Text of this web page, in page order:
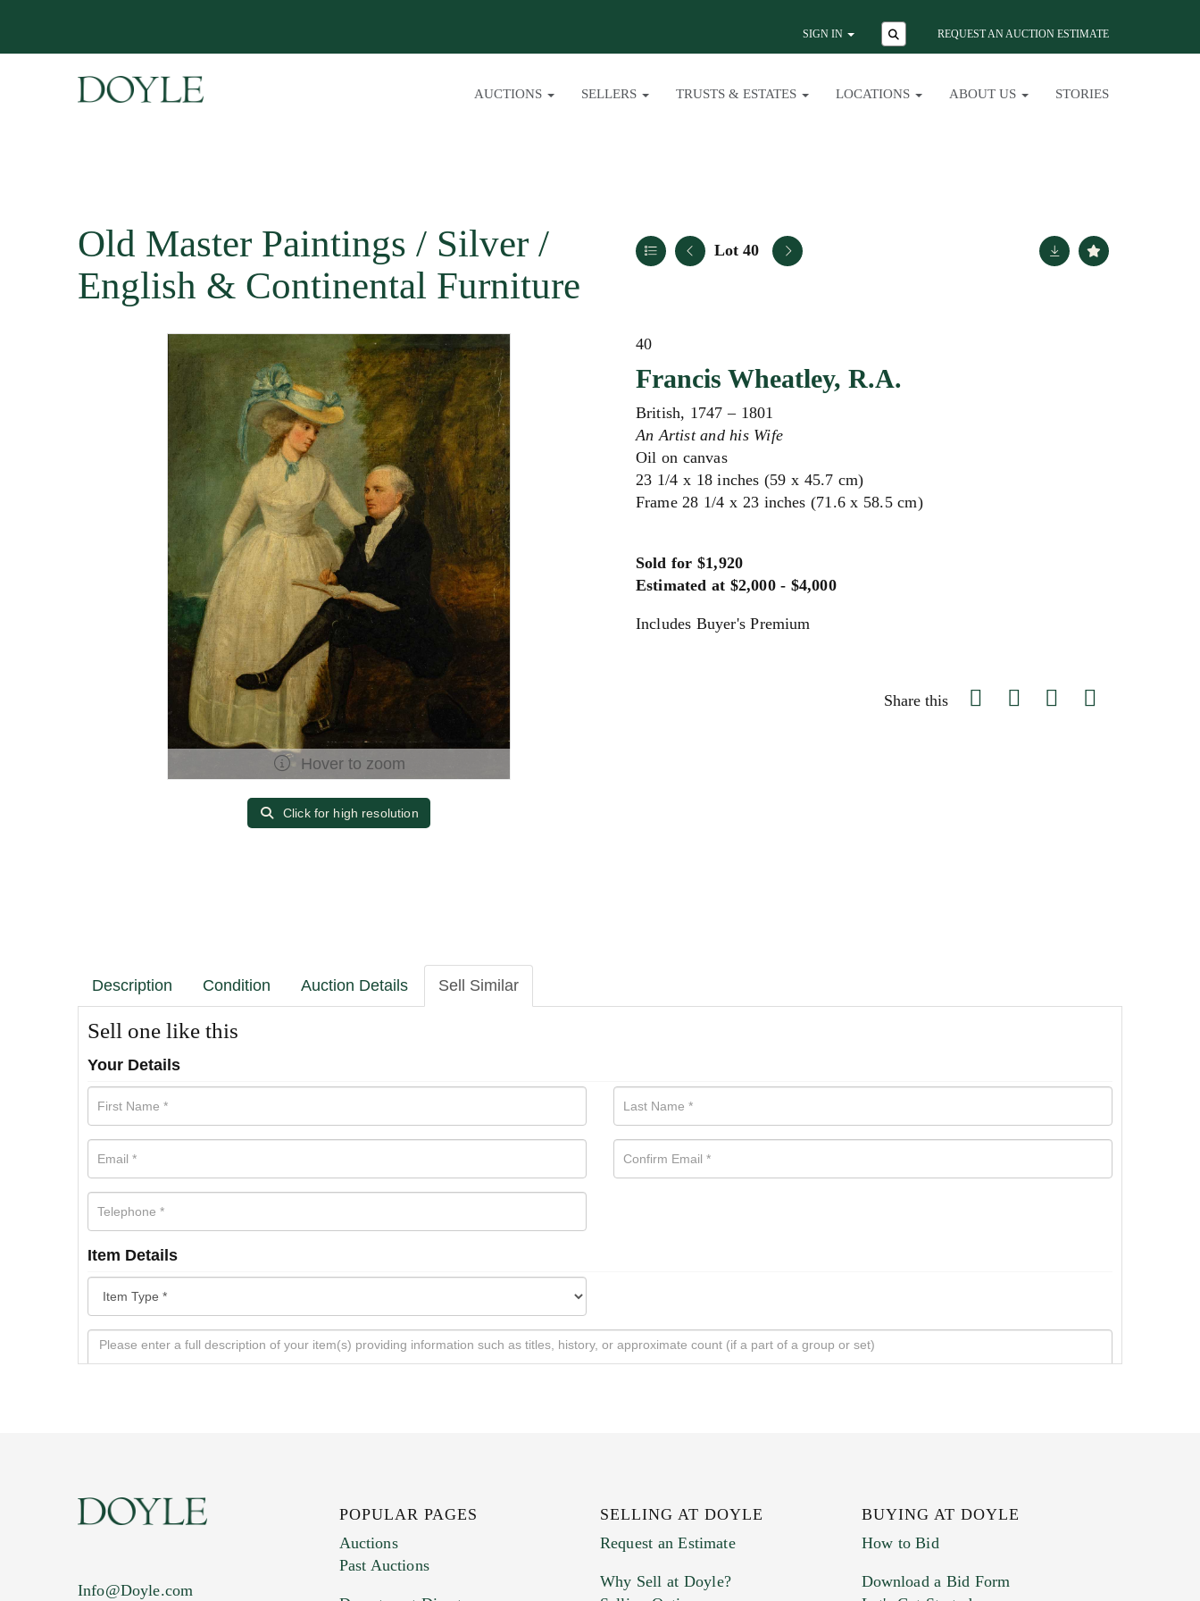
SIGN IN REQUEST AN AUCTION ESTIMATE
AUCTIONS SELLERS TRUSTS & ESTATES LOCATIONS ABOUT US STORIES
Old Master Paintings / Silver /
English & Continental Furniture
Lot 40
Hover to zoom
Click for high resolution
40
Francis Wheatley, R.A.
British, 1747 – 1801
An Artist and his Wife
Oil on canvas
23 1/4 x 18 inches (59 x 45.7 cm)
Frame 28 1/4 x 23 inches (71.6 x 58.5 cm)
Sold for $1,920
Estimated at $2,000 - $4,000
Includes Buyer's Premium
Share this
Description Condition Auction Details Sell Similar
Sell one like this
Your Details
Item Details
Info@Doyle.com
POPULAR PAGES
Auctions
Past Auctions
SELLING AT DOYLE
Request an Estimate
Why Sell at Doyle?
BUYING AT DOYLE
How to Bid
Download a Bid Form